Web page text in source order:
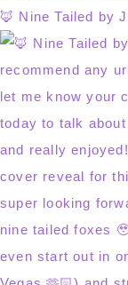
🦊 Nine Tailed by